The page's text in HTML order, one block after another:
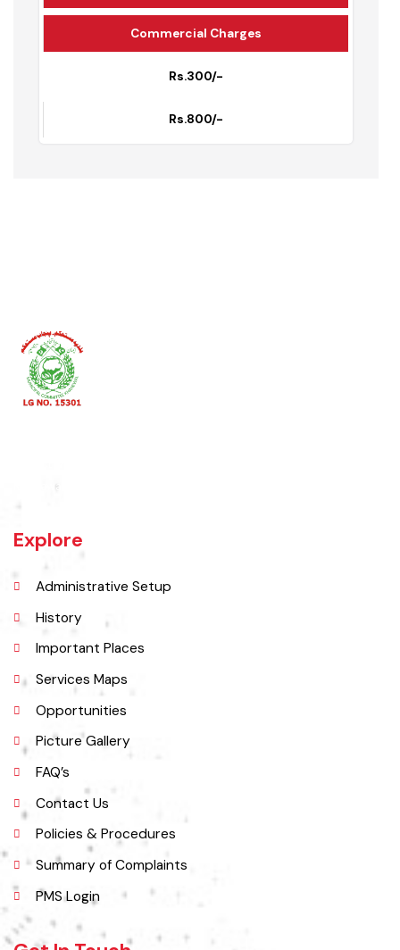
Water Supply Tariff
Incharge Water Supply: Abdul Ghafar
Khanewal an old sub division of Multan district was upgraded as
Khanewal, Kabirwala, Mian Channu and Jahanian.
Explore
Administrative Setup
Important Places
Services Maps
Opportunities